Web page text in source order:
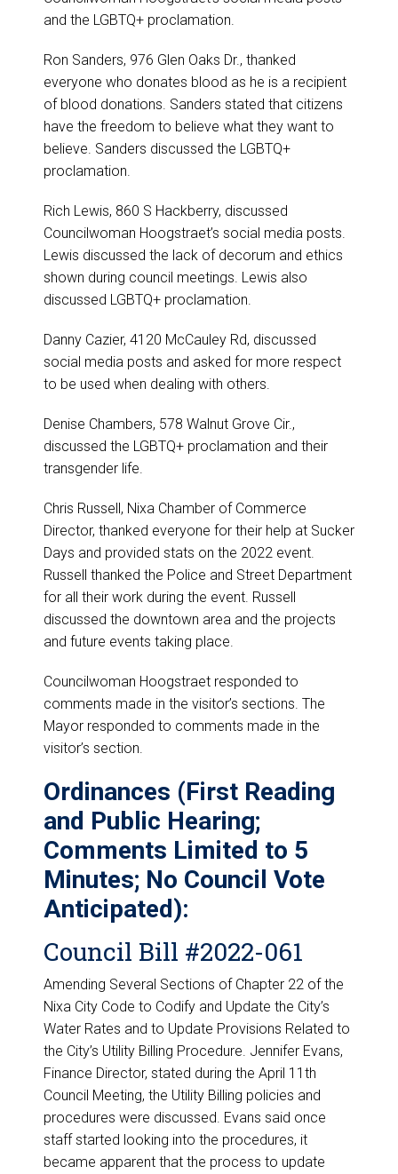
and the LGBTQ+ proclamation.
Ron Sanders, 976 Glen Oaks Dr., thanked
everyone who donates blood as he is a recipient
of blood donations. Sanders stated that citizens
have the freedom to believe what they want to
believe. Sanders discussed the LGBTQ+
proclamation.
Rich Lewis, 860 S Hackberry, discussed
Councilwoman Hoogstraet’s social media posts.
Lewis discussed the lack of decorum and ethics
shown during council meetings. Lewis also
discussed LGBTQ+ proclamation.
Danny Cazier, 4120 McCauley Rd, discussed
social media posts and asked for more respect
to be used when dealing with others.
Denise Chambers, 578 Walnut Grove Cir.,
discussed the LGBTQ+ proclamation and their
transgender life.
Chris Russell, Nixa Chamber of Commerce
Director, thanked everyone for their help at Sucker
Days and provided stats on the 2022 event.
Russell thanked the Police and Street Department
for all their work during the event. Russell
discussed the downtown area and the projects
and future events taking place.
Councilwoman Hoogstraet responded to
comments made in the visitor’s sections. The
Mayor responded to comments made in the
visitor’s section.
Ordinances (First Reading
and Public Hearing;
Comments Limited to 5
Minutes; No Council Vote
Anticipated):
Council Bill #2022-061
Amending Several Sections of Chapter 22 of the
Nixa City Code to Codify and Update the City’s
Water Rates and to Update Provisions Related to
the City’s Utility Billing Procedure. Jennifer Evans,
Finance Director, stated during the April 11th
Council Meeting, the Utility Billing policies and
procedures were discussed. Evans said once
staff started looking into the procedures, it
became apparent that the process to update